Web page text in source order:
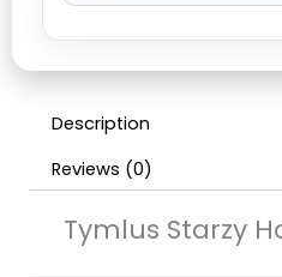
Description
Reviews (0)
Tymlus Starzy